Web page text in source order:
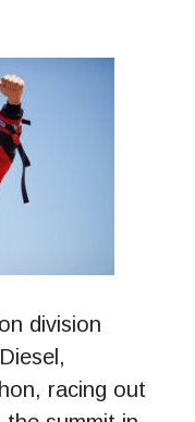
division
racing out